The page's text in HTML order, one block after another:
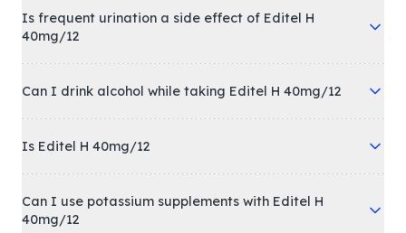
Is frequent urination a side effect of Editel H
40mg/12
Can I drink alcohol while taking Editel H 40mg/12
Is Editel H 40mg/12
Can I use potassium supplements with Editel H
40mg/12